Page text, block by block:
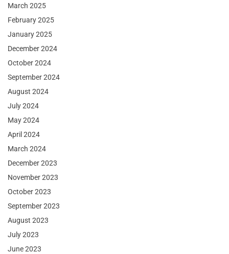
March 2025
February 2025
January 2025
December 2024
October 2024
September 2024
August 2024
July 2024
May 2024
April 2024
March 2024
December 2023
November 2023
October 2023
September 2023
August 2023
July 2023
June 2023